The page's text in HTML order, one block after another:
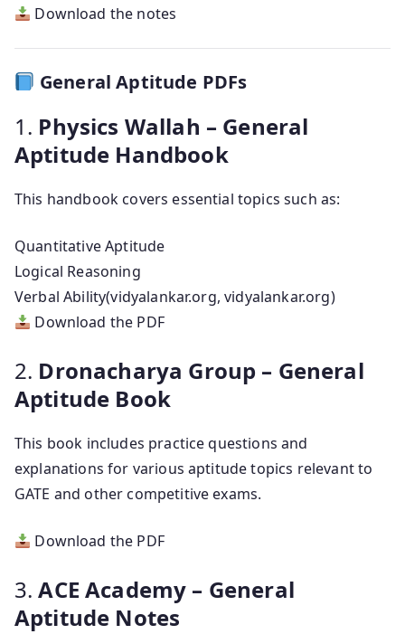
Download the notes
General Aptitude PDFs
1. Physics Wallah – General
Aptitude Handbook
This handbook covers essential topics such as:
Quantitative Aptitude
Logical Reasoning
Verbal Ability(vidyalankar.org, vidyalankar.org)
Download the PDF
2. Dronacharya Group – General
Aptitude Book
This book includes practice questions and
explanations for various aptitude topics relevant to
GATE and other competitive exams.
Download the PDF
3.ACE Academy – General
Aptitude Notes